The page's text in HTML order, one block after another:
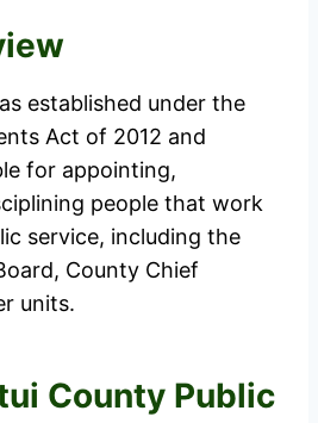
established under the
Act of 2012 and
for appointing,
people that work
service, including the
County Chief
units.
County Public